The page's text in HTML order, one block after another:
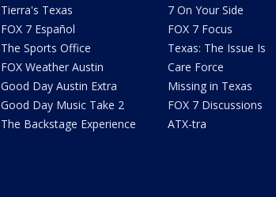
Tierra's Texas
FOX 7 Español
The Sports Office
FOX Weather Austin
Good Day Austin Extra
Good Day Music Take 2
The Backstage Experience
7 On Your Side
FOX 7 Focus
Texas: The Issue Is
Care Force
Missing in Texas
FOX 7 Discussions
ATX-tra